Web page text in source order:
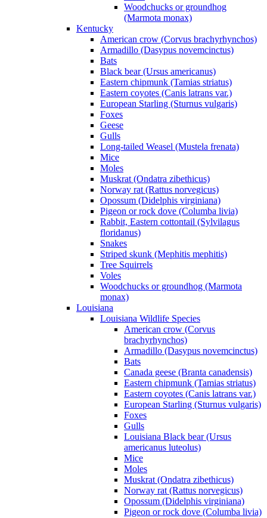
Woodchucks or groundhog
(Marmota monax)
Kentucky
American crow (Corvus brachyrhynchos)
Armadillo (Dasypus novemcinctus)
Bats
Black bear (Ursus americanus)
Eastern chipmunk (Tamias striatus)
Eastern coyotes (Canis latrans var.)
European Starling (Sturnus vulgaris)
Foxes
Geese
Gulls
Long-tailed Weasel (Mustela frenata)
Mice
Moles
Muskrat (Ondatra zibethicus)
Norway rat (Rattus norvegicus)
Opossum (Didelphis virginiana)
Pigeon or rock dove (Columba livia)
Rabbit, Eastern cottontail (Sylvilagus
floridanus)
Snakes
Striped skunk (Mephitis mephitis)
Tree Squirrels
Voles
Woodchucks or groundhog (Marmota
monax)
Louisiana
Louisiana Wildlife Species
American crow (Corvus
brachyrhynchos)
Armadillo (Dasypus novemcinctus)
Bats
Canada geese (Branta canadensis)
Eastern chipmunk (Tamias striatus)
Eastern coyotes (Canis latrans var.)
European Starling (Sturnus vulgaris)
Foxes
Gulls
Louisiana Black bear (Ursus
americanus luteolus)
Mice
Moles
Muskrat (Ondatra zibethicus)
Norway rat (Rattus norvegicus)
Opossum (Didelphis virginiana)
Pigeon or rock dove (Columba livia)